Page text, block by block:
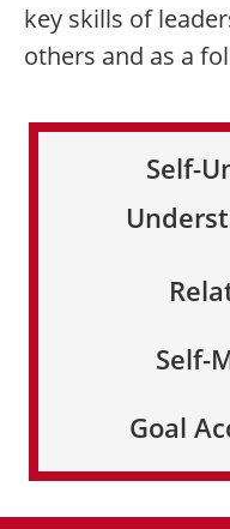
key skills of
others and as a
Self-
Self-
Goal